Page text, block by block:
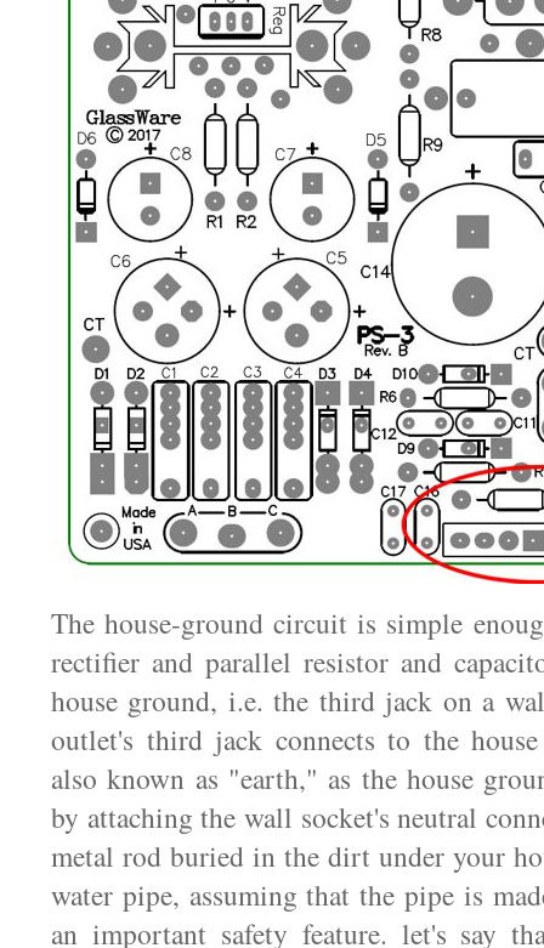
The house-ground circuit is simple
rectifier and parallel resistor and
house ground, i.e. the third jack on a
outlet's third jack connects to the
also known as "earth," as the house
by attaching the wall socket's neutral
metal rod buried in the dirt under your
water pipe, assuming that the pipe is
an important safety feature. let's say